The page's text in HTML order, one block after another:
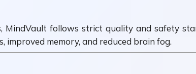
MindVault follows strict quality and safety
improved memory, and reduced brain fog.